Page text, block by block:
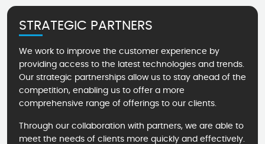
STRATEGIC PARTNERS
We work to improve the customer experience by
providing access to the latest technologies and trends.
Our strategic partnerships allow us to stay ahead of the
competition, enabling us to offer a more
comprehensive range of offerings to our clients.
Through our collaboration with partners, we are able to
meet the needs of clients more quickly and effectively.